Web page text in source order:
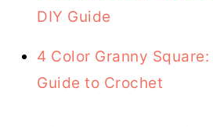
DIY Guide
4 Color Granny
Guide to Crochet